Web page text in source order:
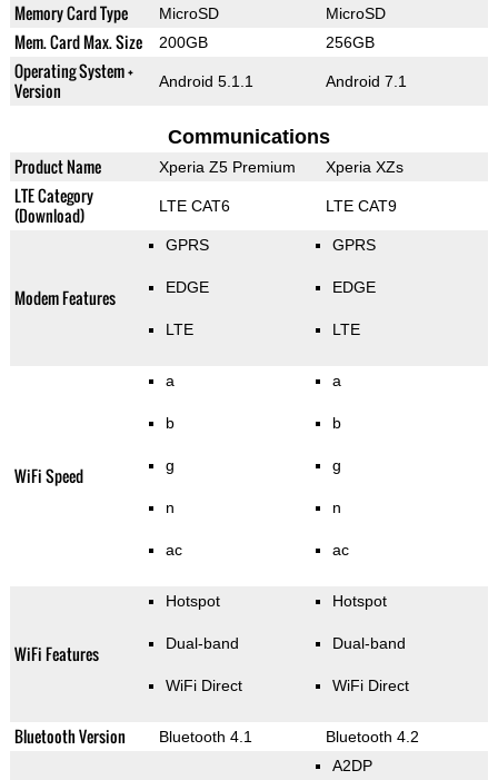
Memory Card Type MicroSD MicroSD
Mem. Card Max. Size 200GB 256GB
Operating System +
Version
Android 5.1.1 Android 7.1
Communications
Product Name Xperia Z5 Premium Xperia XZs
LTE Category
(Download)
LTE CAT6 LTE CAT9
Modem Features
GPRS
EDGE
LTE
GPRS
EDGE
LTE
WiFi Speed
a
b
g
n
ac
a
b
g
n
ac
WiFi Features
Hotspot
Dual-band
WiFi Direct
Hotspot
Dual-band
WiFi Direct
Bluetooth Version Bluetooth 4.1 Bluetooth 4.2
A2DP